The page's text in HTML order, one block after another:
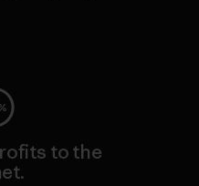
to the